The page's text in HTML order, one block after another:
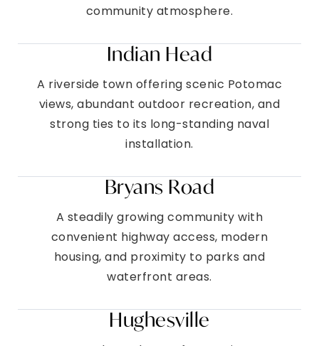
community atmosphere.
Indian Head
A riverside town offering scenic Potomac
views, abundant outdoor recreation, and
strong ties to its long-standing naval
installation.
Bryans Road
A steadily growing community with
convenient highway access, modern
housing, and proximity to parks and
waterfront areas.
Hughesville